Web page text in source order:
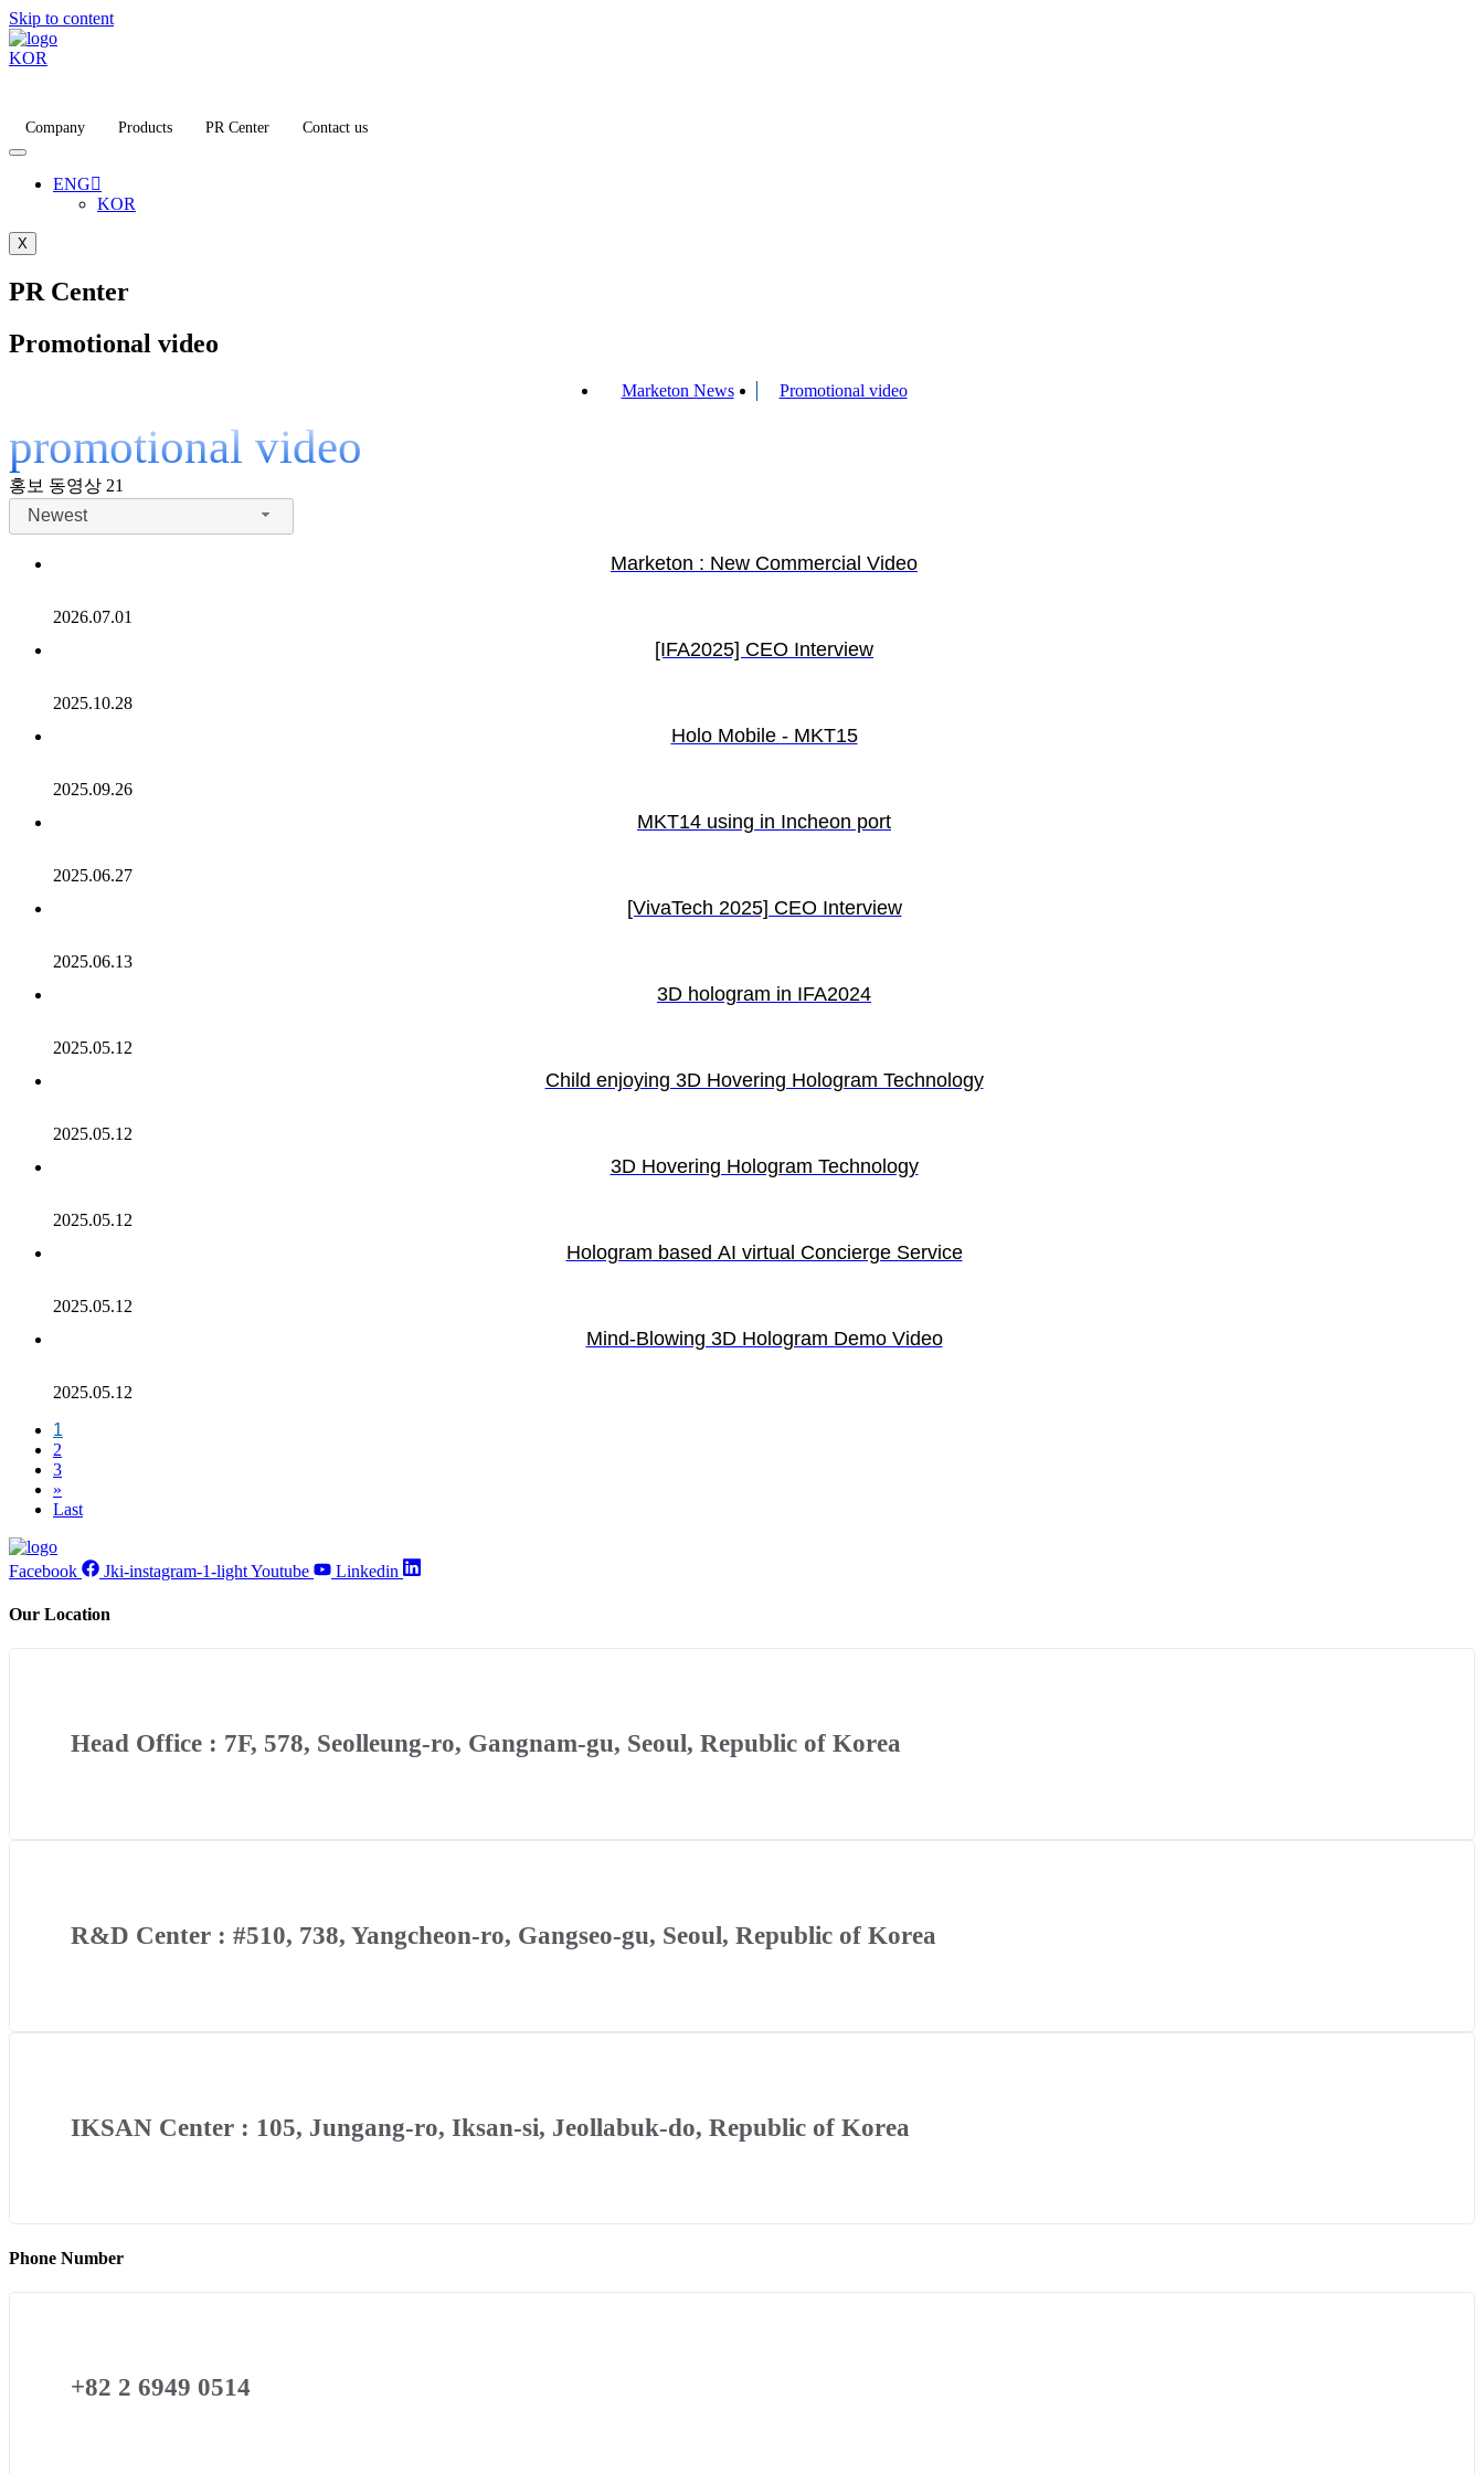
Skip to content
KOR
Company Products PR Center Contact us
ENG
KOR
X
PR Center
Promotional video
Marketon News Promotional video
promotional video
홍보 동영상 21
Newest
Marketon : New Commercial Video
2026.07.01
[IFA2025] CEO Interview
2025.10.28
Holo Mobile - MKT15
2025.09.26
MKT14 using in Incheon port
2025.06.27
[VivaTech 2025] CEO Interview
2025.06.13
3D hologram in IFA2024
2025.05.12
Child enjoying 3D Hovering Hologram Technology
2025.05.12
3D Hovering Hologram Technology
2025.05.12
Hologram based AI virtual Concierge Service
2025.05.12
Mind-Blowing 3D Hologram Demo Video
2025.05.12
1
2
3
»
Last
Facebook Jki-instagram-1-lightYoutube Linkedin
Our Location
Head Office : 7F, 578, Seolleung-ro, Gangnam-gu, Seoul, Republic of Korea
R&D Center : #510, 738, Yangcheon-ro, Gangseo-gu, Seoul, Republic of Korea
IKSAN Center : 105, Jungang-ro, Iksan-si, Jeollabuk-do, Republic of Korea
Phone Number
+82 2 6949 0514